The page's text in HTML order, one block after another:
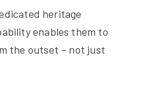
heritage
enables them to
the outset – not just